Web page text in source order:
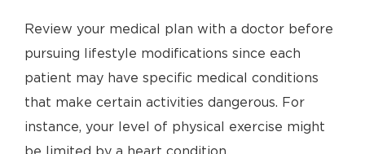
Review your medical plan with a doctor before
pursuing lifestyle modifications since each
patient may have specific medical conditions
that make certain activities dangerous. For
instance, your level of physical exercise might